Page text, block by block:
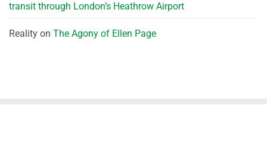
transit through London’s Heathrow Airport
Reality on The Agony of Ellen Page